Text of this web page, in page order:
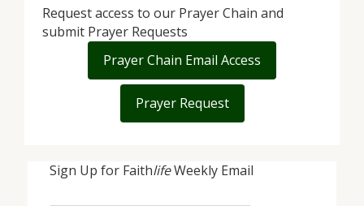
Sign Up for FaithlifeWeekly Email
Request access to our Prayer Chain and
submit Prayer Requests
Prayer Chain Email Access
Prayer Request